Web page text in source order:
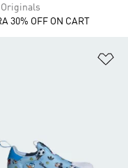
Originals
30% OFF ON CART